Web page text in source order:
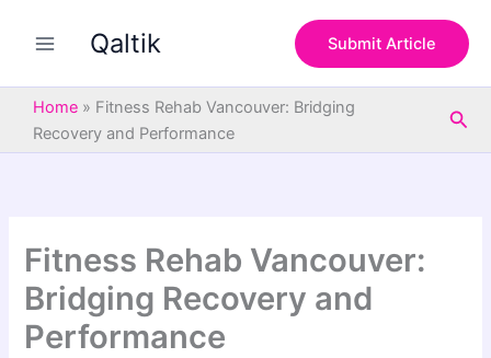
Qaltik Submit Article
Home » Fitness Rehab Vancouver: Bridging
Recovery and Performance
Fitness Rehab Vancouver:
Bridging Recovery and
Performance